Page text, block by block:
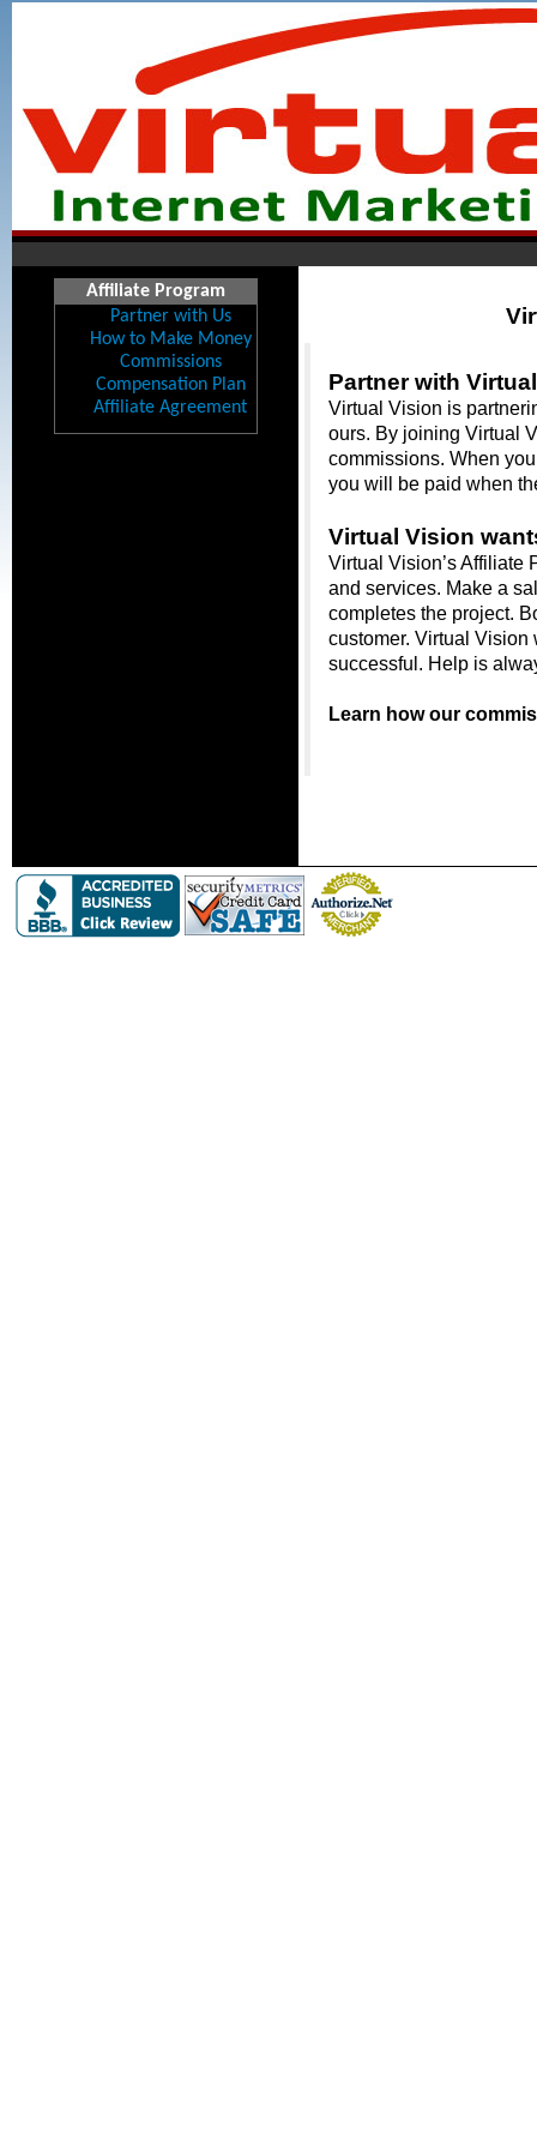
Affiliate Program
Partner with Us
How to Make Money
Commissions
Compensation Plan
Affiliate Agreement
Partner with
Virtual Vision is
ours. By joining Virtual
commissions. When
you will be paid when
Virtual Vision
Virtual Vision’s Affiliate
and services. Make a
completes the project.
customer. Virtual Vision
successful. Help is
Learn how our